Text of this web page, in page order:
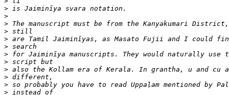
>
>
>
>
>
>
>
>
>
>
>
>